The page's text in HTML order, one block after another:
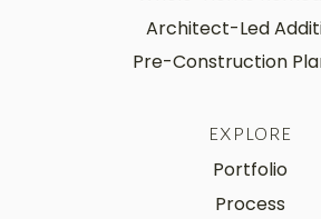
Architect-Led
Pre-Construction
EXPLORE
Portfolio
Process